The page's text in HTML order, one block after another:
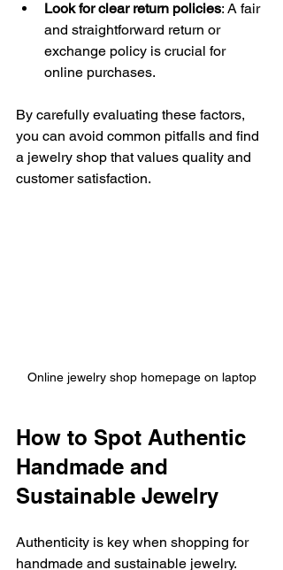
Look for clear return policies: A fair
and straightforward return or
exchange policy is crucial for
online purchases.
By carefully evaluating these factors,
you can avoid common pitfalls and find
a jewelry shop that values quality and
customer satisfaction.
Online jewelry shop homepage on laptop
How to Spot Authentic
Handmade and
Sustainable Jewelry
Authenticity is key when shopping for
handmade and sustainable jewelry.